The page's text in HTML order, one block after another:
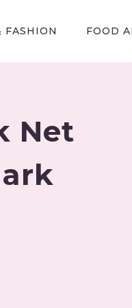
FASHION FOOD
Net